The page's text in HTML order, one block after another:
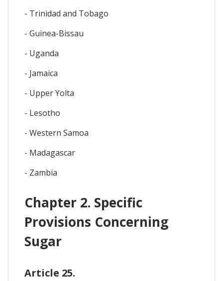
- Trinidad and Tobago
- Guinea-Bissau
- Uganda
- Jamaica
- Upper Yolta
- Lesotho
- Western Samoa
- Madagascar
- Zambia
Chapter 2. Specific
Provisions Concerning
Sugar
Article 25.